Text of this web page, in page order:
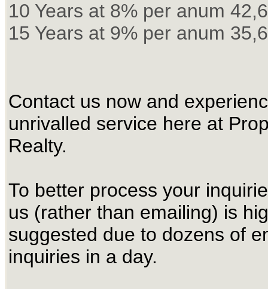
10 Years at 8% per anum
15 Years at 9% per anum
Contact us now and
unrivalled service here at
Realty.
To better process your
us (rather than emailing) is
suggested due to dozens of
inquiries in a day.